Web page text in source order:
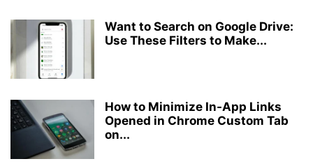
Want to Search on Google Drive:
Use These Filters to Make...
How to Minimize In-App Links
Opened in Chrome Custom Tab
on...